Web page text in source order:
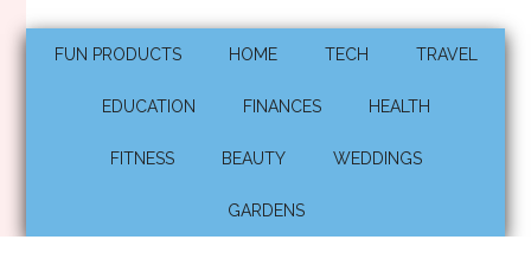
FUN PRODUCTS HOME TECH TRAVEL
EDUCATION FINANCES HEALTH
FITNESS BEAUTY WEDDINGS
GARDENS